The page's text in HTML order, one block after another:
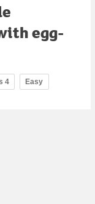
egg-
4 Easy